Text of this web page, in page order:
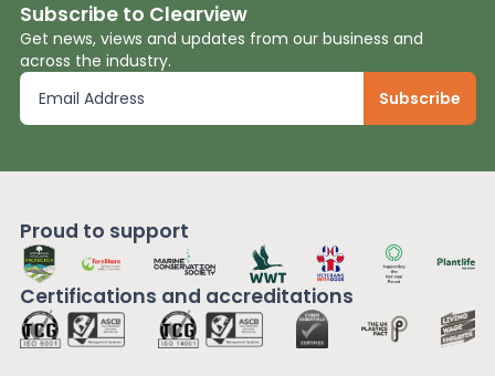
Subscribe to Clearview
Get news, views and updates from our business and
across the industry.
Proud to support
Certifications and accreditations